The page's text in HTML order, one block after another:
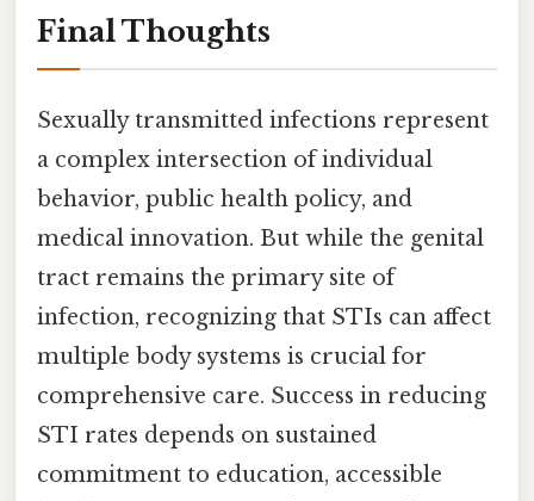
Final Thoughts
Sexually transmitted infections represent
a complex intersection of individual
behavior, public health policy, and
medical innovation. But while the genital
tract remains the primary site of
infection, recognizing that STIs can affect
multiple body systems is crucial for
comprehensive care. Success in reducing
STI rates depends on sustained
commitment to education, accessible